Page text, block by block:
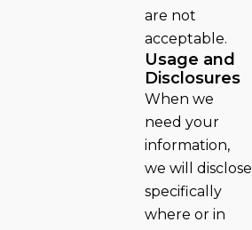
are not
acceptable.
Usage and
Disclosures
When we
need your
information,
we will disclose
specifically
where or in